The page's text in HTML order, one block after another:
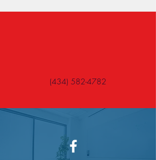
(434) 582-4782